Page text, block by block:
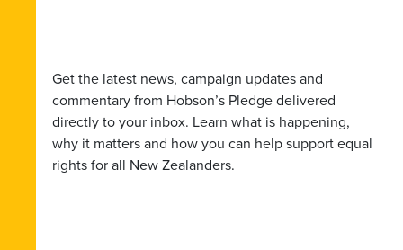
Get the latest news, campaign updates and
commentary from Hobson’s Pledge delivered
directly to your inbox. Learn what is happening,
why it matters and how you can help support equal
rights for all New Zealanders.